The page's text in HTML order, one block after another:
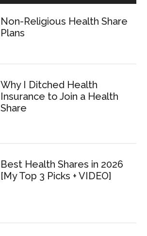
Non-Religious Health Share
Plans
Why I Ditched Health
Insurance to Join a Health
Share
Best Health Shares in 2026
[My Top 3 Picks + VIDEO]